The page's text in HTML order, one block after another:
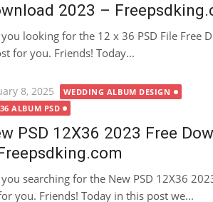
2023 –
looking for the 12 x 36 PSD File Free
for you. Friends! Today...
8, 2025
WEDDING ALBUM DESIGN
ALBUM PSD
PSD 12X36 2023 Free
searching for the New PSD 12X36
you. Friends! Today in this post we...